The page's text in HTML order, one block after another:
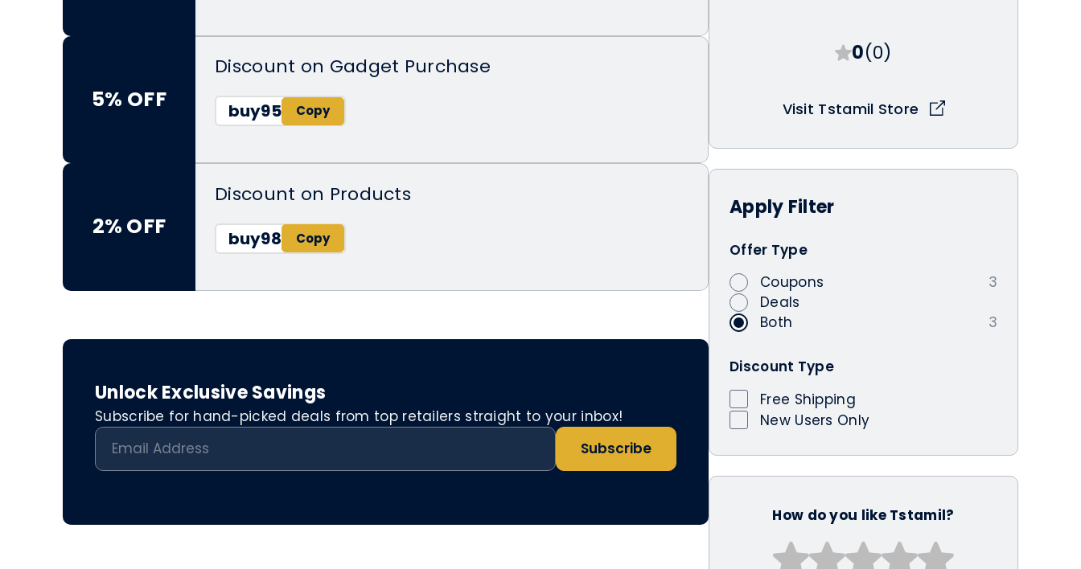
0(0)
Visit Tstamil Store
Apply Filter
Offer Type
Coupons
3
Deals
Both
3
Discount Type
Free Shipping
New Users Only
How do you like Tstamil?
5% OFF
Discount on Gadget Purchase
buy95
2% OFF
Discount on Products
buy98
Unlock Exclusive Savings
Subscribe for hand-picked deals from top retailers straight to your inbox!
Subscribe